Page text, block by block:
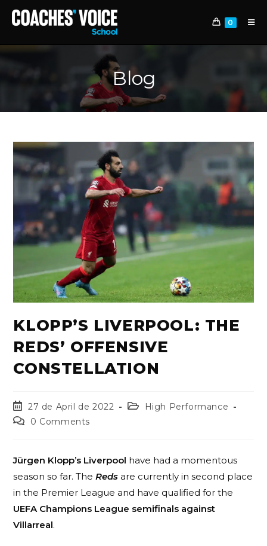
0
Blog
KLOPP’S LIVERPOOL: THE
REDS’ OFFENSIVE
CONSTELLATION
27 de April de 2022
High Performance
0 Comments
Jürgen Klopp’s Liverpool have had a momentous
season so far. TheReds are currently in second place
in the Premier League and have qualified for the
UEFA Champions League semifinals against
Villarreal.